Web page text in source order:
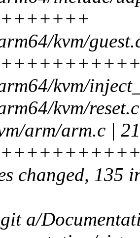
kvm/
kvm/
kvm/
arm/arm.c | 21
changed, 135
a/